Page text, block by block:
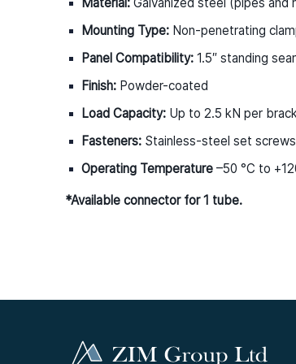
Mounting Type:Non-penetrating
Panel Compatibility:1.5″ standing
Finish:Powder-coated
Load Capacity:Up to 2.5 kN per
Fasteners:Stainless-steel set
Operating Temperature–50 °C to
*Available connector for 1 tube.